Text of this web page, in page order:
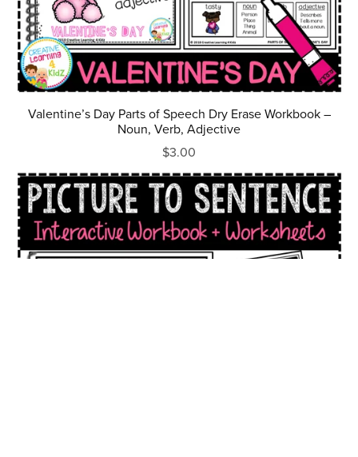
Valentine’s Day Parts of Speech Dry Erase Workbook –
Noun, Verb, Adjective
$3.00